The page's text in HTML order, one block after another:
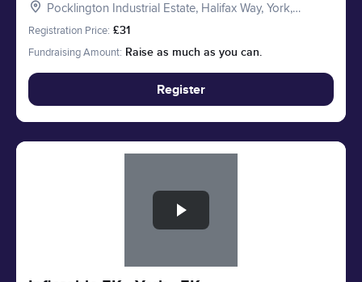
Pocklington Industrial Estate, Halifax Way, York,
Pocklington YO41 4AU, UK
Registration Price: £31
Fundraising Amount: Raise as much as you can.
Register